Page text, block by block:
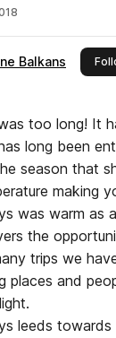
Balkans
too long! It
long been
season that
you think about
was warm as
the
trips we
places and
leeds